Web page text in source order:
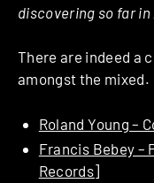
discovering so far in
There are indeed a
amongst the mixed.
Roland Young –
Francis Bebey –
Records]